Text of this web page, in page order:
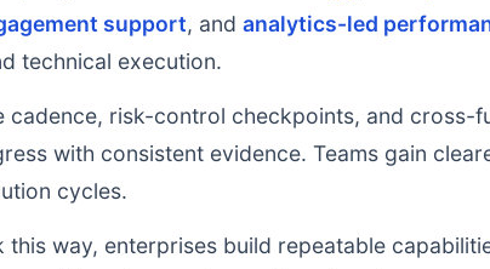
support, and analytics-led
technical execution.
cadence, risk-control checkpoints, and cross-
with consistent evidence. Teams gain
cycles.
way, enterprises build repeatable